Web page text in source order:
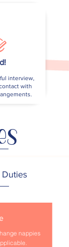
interview,
with
Duties
nappies